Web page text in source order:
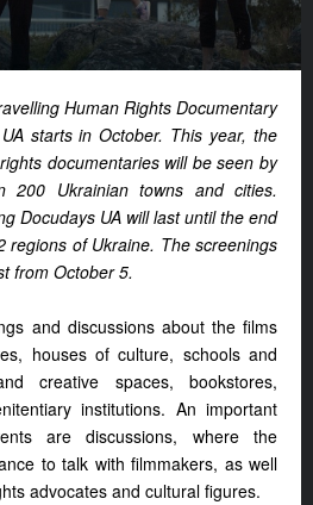
Human Rights Documentary
starts in October. This year, the
documentaries will be seen by
200 Ukrainian towns and cities.
Docudays UA will last until the end
regions of Ukraine. The screenings
from October 5.
and discussions about the films
houses of culture, schools and
creative spaces, bookstores,
institutions. An important
are discussions, where the
to talk with filmmakers, as well
advocates and cultural figures.